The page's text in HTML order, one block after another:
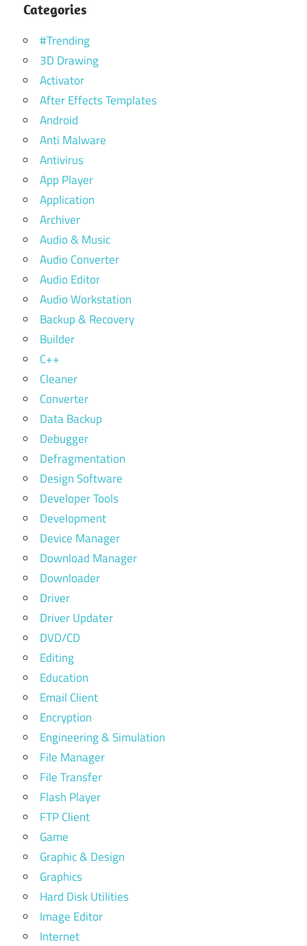
Categories
#Trending
3D Drawing
Activator
After Effects Templates
Android
Anti Malware
Antivirus
App Player
Application
Archiver
Audio & Music
Audio Converter
Audio Editor
Audio Workstation
Backup & Recovery
Builder
C++
Cleaner
Converter
Data Backup
Debugger
Defragmentation
Design Software
Developer Tools
Development
Device Manager
Download Manager
Downloader
Driver
Driver Updater
DVD/CD
Editing
Education
Email Client
Encryption
Engineering & Simulation
File Manager
File Transfer
Flash Player
FTP Client
Game
Graphic & Design
Graphics
Hard Disk Utilities
Image Editor
Internet